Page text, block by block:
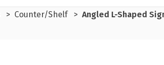
Counter/Shelf Angled L-Shaped